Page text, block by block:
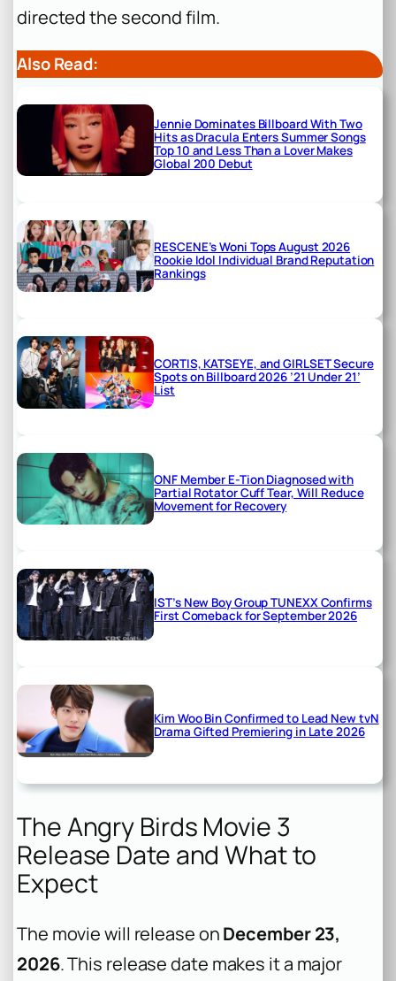
directed the second film.
Also Read:
Jennie Dominates Billboard With Two
Hits as Dracula Enters Summer Songs
Top 10 and Less Than a Lover Makes
Global 200 Debut
RESCENE’s Woni Tops August 2026
Rookie Idol Individual Brand Reputation
Rankings
CORTIS, KATSEYE, and GIRLSET Secure
Spots on Billboard 2026 ’21 Under 21’
List
ONF Member E-Tion Diagnosed with
Partial Rotator Cuff Tear, Will Reduce
Movement for Recovery
IST’s New Boy Group TUNEXX Confirms
First Comeback for September 2026
Kim Woo Bin Confirmed to Lead New tvN
Drama Gifted Premiering in Late 2026
The Angry Birds Movie 3
Release Date and What to
Expect
The movie will release onDecember 23,
2026. This release date makes it a major